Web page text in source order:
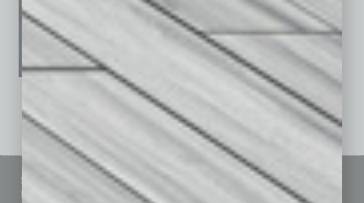
See All Past Issues: November 2010 To The Present »
Sitemap Featured Topics